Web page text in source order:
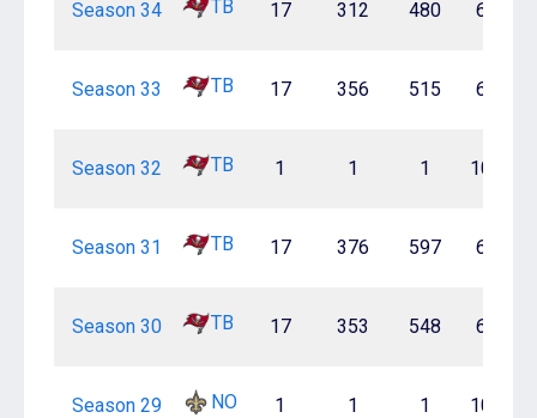
Season 34 TB 17 312 480 65.0%
Season 33 TB 17 356 515 69.1%
Season 32 TB 1 1 1 100.0%
Season 31 TB 17 376 597 63.0%
Season 30 TB 17 353 548 64.4%
Season 29 NO 1 1 1 100.0%